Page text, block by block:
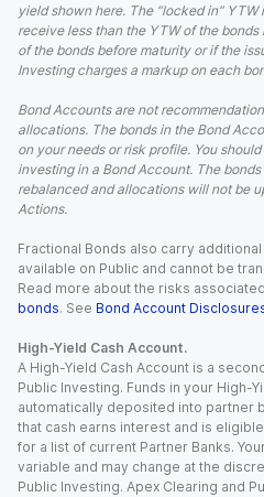
yield shown here. The “locked in”
receive less than the YTW of the
of the bonds before maturity or if the
Investing charges a markup on each
Bond Accounts are not
allocations. The bonds in the Bond
on your needs or risk profile. You
investing in a Bond Account. The
rebalanced and allocations will not be
Actions.
Fractional Bonds also carry
available on Public and cannot be
Read more about the risks
bonds. See Bond Account
High-Yield Cash Account.
A High-Yield Cash Account is a
Public Investing. Funds in your High-
automatically deposited into partner
that cash earns interest and is
for a list of current Partner Banks.
variable and may change at the
Public Investing. Apex Clearing and